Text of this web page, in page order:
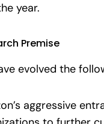
year.
Premise
evolved the
aggressive